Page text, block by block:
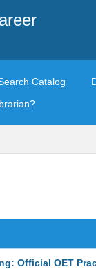
Catalog
Official OET